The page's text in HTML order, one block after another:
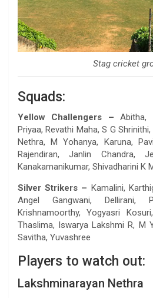
Stag cricket
Squads:
Yellow Challengers – Abitha,
Priyaa, Revathi Maha, S G
Nethra, M Yohanya, Karuna,
Rajendiran, Janlin Chandra,
Kanakamanikumar, Shivadharini K
Silver Strikers – Kamalini,
Angel Gangwani, Dellirani,
Krishnamoorthy, Yogyasri
Thaslima, Iswarya Lakshmi R, M
Savitha, Yuvashree
Players to watch out:
Lakshminarayan Nethra